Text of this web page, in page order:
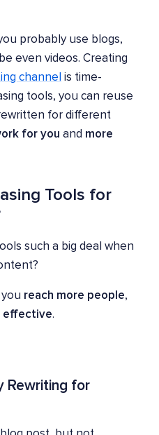
probably use blogs,
even videos. Creating
channel is time-
tools, you can reuse
for different
for you and more
Tools for
such a big deal when
reach more people,
effective.
Rewriting for